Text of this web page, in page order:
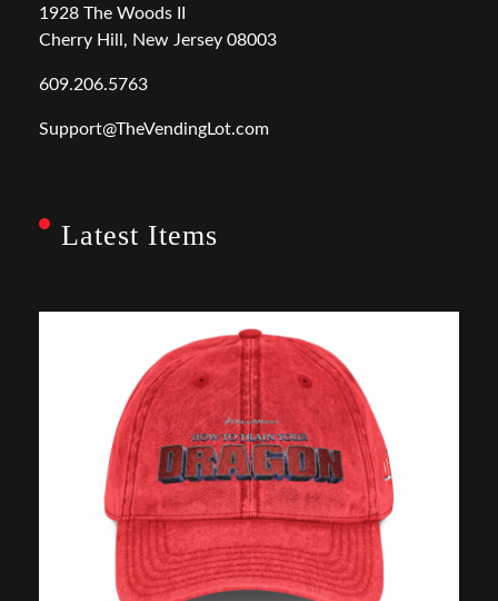
1928 The Woods II
Cherry Hill, New Jersey 08003
609.206.5763
Support@TheVendingLot.com
Latest Items